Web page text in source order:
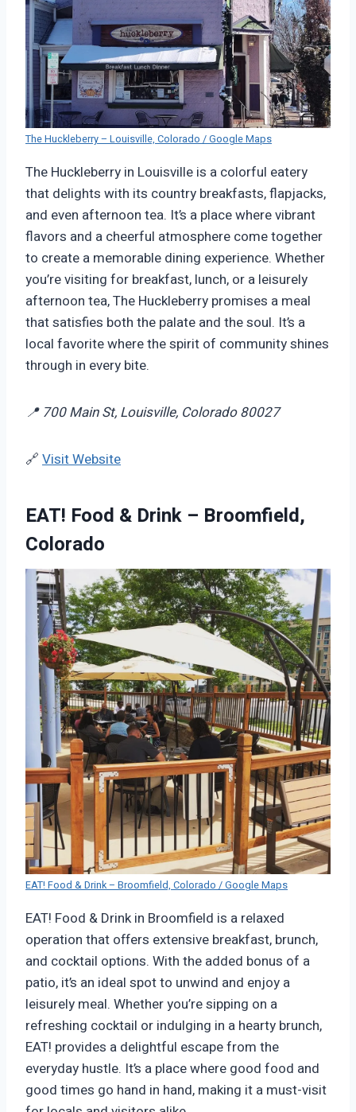
The Huckleberry – Louisville, Colorado / Google Maps
The Huckleberry in Louisville is a colorful eatery
that delights with its country breakfasts, flapjacks,
and even afternoon tea. It’s a place where vibrant
flavors and a cheerful atmosphere come together
to create a memorable dining experience. Whether
you’re visiting for breakfast, lunch, or a leisurely
afternoon tea, The Huckleberry promises a meal
that satisfies both the palate and the soul. It’s a
local favorite where the spirit of community shines
through in every bite.
📍 700 Main St, Louisville, Colorado 80027
🔗 Visit Website
EAT! Food & Drink – Broomfield,
Colorado
EAT! Food & Drink – Broomfield, Colorado / Google Maps
EAT! Food & Drink in Broomfield is a relaxed
operation that offers extensive breakfast, brunch,
and cocktail options. With the added bonus of a
patio, it’s an ideal spot to unwind and enjoy a
leisurely meal. Whether you’re sipping on a
refreshing cocktail or indulging in a hearty brunch,
EAT! provides a delightful escape from the
everyday hustle. It’s a place where good food and
good times go hand in hand, making it a must-visit